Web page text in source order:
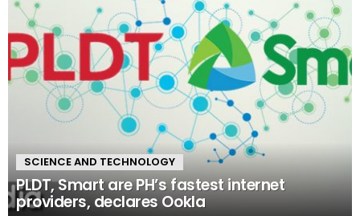
SCIENCE AND TECHNOLOGY
PLDT, Smart are PH’s fastest internet
providers, declares Ookla